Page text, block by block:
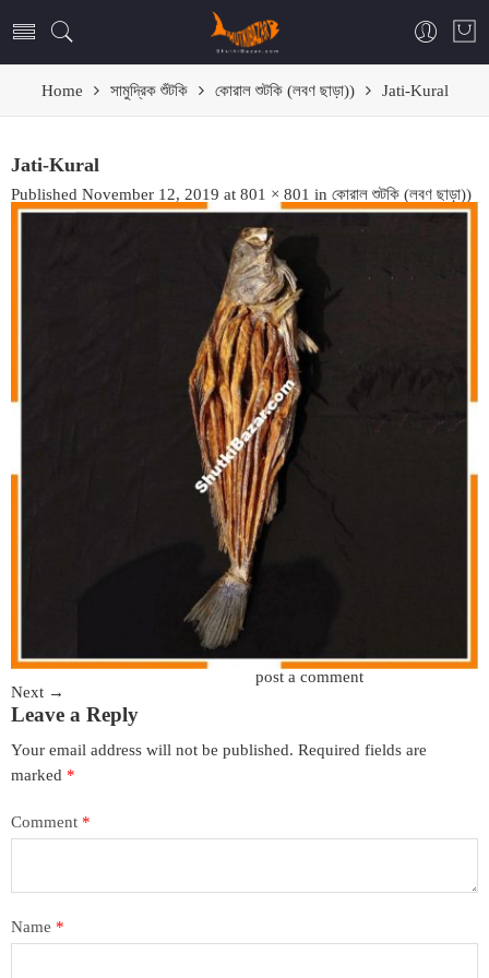
Home সামুদ্রিক শুঁটকি কোরাল শুটকি (লবণ ছাড়া)) Jati-Kural
Jati-Kural
Published November 12, 2019 at 801 × 801 in কোরাল শুটকি (লবণ ছাড়া))
post a comment
Next →
Leave a Reply
Your email address will not be published. Required fields are
marked *
Comment *
Name *